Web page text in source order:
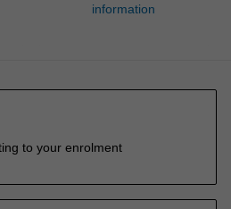
information
to your enrolment